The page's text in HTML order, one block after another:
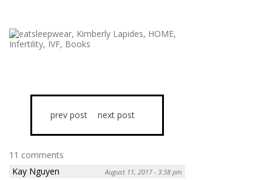
prev post next post
11 comments
Kay Nguyen
August 11, 2017 - 3:38 pm